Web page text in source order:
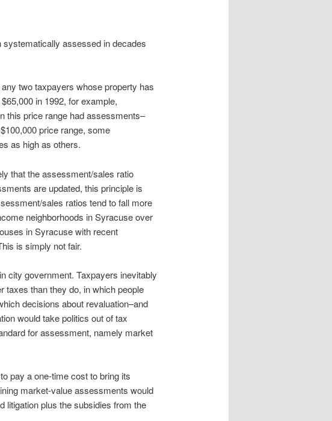
systematically assessed in decades
two taxpayers whose property has
in 1992, for example,
this price range had assessments–
price range, some
as high as others.
that the assessment/sales ratio
are updated, this principle is
sales ratios tend to fall more
neighborhoods in Syracuse over
in Syracuse with recent
is simply not fair.
city government. Taxpayers inevitably
taxes than they do, in which people
decisions about revaluation–and
would take politics out of tax
for assessment, namely market
pay a one-time cost to bring its
market-value assessments would
litigation plus the subsidies from the